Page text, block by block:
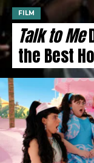
FILM
Talk to Me
the Best